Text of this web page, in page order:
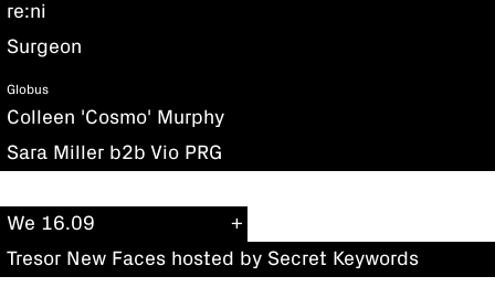
re:ni
Surgeon
Globus
Colleen 'Cosmo' Murphy
Sara Miller b2b Vio PRG
We 16.09
Tresor New Faces hosted by Secret Keywords